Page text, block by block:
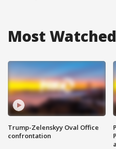
Most Watched
Trump-Zelenskyy Oval Office
confrontation